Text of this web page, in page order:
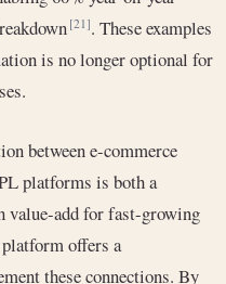
[21]. These examples
is no longer optional for
between e-commerce
platforms is both a
value-add for fast-growing
offers a
these connections. By